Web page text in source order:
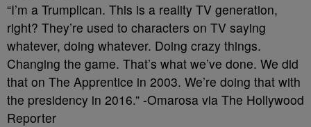
“I’m a Trumplican. This is a reality TV generation,
right? They’re used to characters on TV saying
whatever, doing whatever. Doing crazy things.
Changing the game. That’s what we’ve done. We did
that on The Apprentice in 2003. We’re doing that with
the presidency in 2016.” -Omarosa via The Hollywood
Reporter